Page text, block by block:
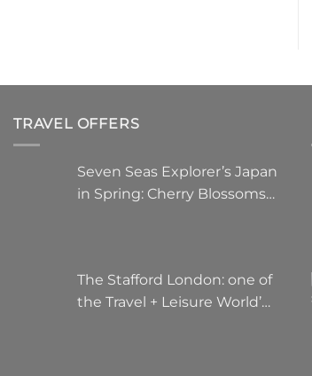
TRAVEL OFFERS
Seven Seas Explorer’s Japan
in Spring: Cherry Blossoms…
The Stafford London: one of
the Travel + Leisure World’…